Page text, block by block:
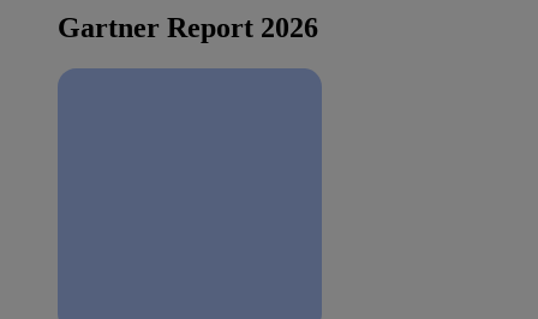
Gartner Report 2026